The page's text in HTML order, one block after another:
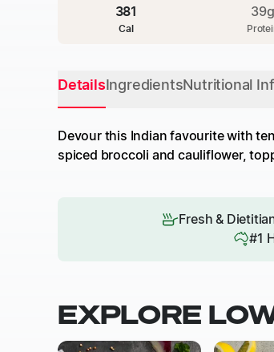
381
Cal
39g
Details IngredientsNutritional
Devour this Indian favourite with
spiced broccoli and cauliflower,
Fresh &
#1
EXPLORE